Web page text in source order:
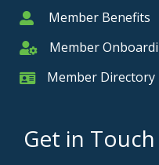
MemberMember Benefits
Member Onboarding
Member
Member Card
Member Directory
Get in Touch